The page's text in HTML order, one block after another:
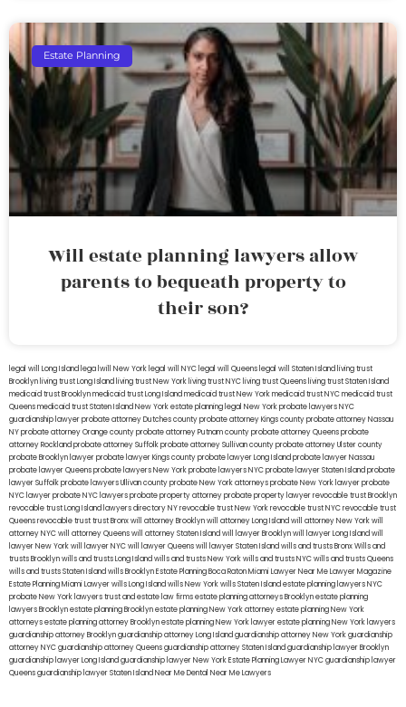
Estate Planning
Will estate planning lawyers allow
parents to bequeath property to
their son?
legal will Long Island lega lwill New York legal will NYC legal will Queens legal will Staten Island living trust
Brooklyn living trust Long Island living trust New York living trust NYC living trust Queens living trust Staten Island
medicaid trust Brooklynmedicaid trust Long Islandmedicaid trust New Yorkmedicaid trust NYCmedicaid trust
Queensmedicaid trust Staten IslandNew York estate planning legal New York probate lawyersNYC
guardianship lawyerprobate attorney Dutches countyprobate attorney Kings countyprobate attorney Nassau
NYprobate attorney Orange countyprobate attorney Putnam countyprobate attorney Queensprobate
attorney Rocklandprobate attorney Suffolkprobate attorney Sullivan countyprobate attorney Ulster county
probate Brooklyn lawyerprobate lawyer Kings countyprobate lawyer Long Islandprobate lawyer Nassau
probate lawyer Queensprobate lawyers New Yorkprobate lawyers NYCprobate lawyer Staten Islandprobate
lawyer Suffolkprobate lawyers Ullivan countyprobate New York attorneysprobate New York lawyerprobate
NYC lawyerprobate NYC lawyersprobate property attorneyprobate property lawyerrevocable trust Brooklyn
revocable trust Long Island lawyers directory NYrevocable trust New Yorkrevocable trust NYCrevocable trust
Queensrevocable trusttrust Bronxwill attorney Brooklynwill attorney Long Islandwill attorney New Yorkwill
attorney NYCwill attorney Queenswill attorney Staten Islandwill lawyer Brooklynwill lawyer Long Islandwill
lawyer New Yorkwill lawyer NYCwill lawyer Queenswill lawyer Staten Islandwills and trusts BronxWills and
trusts Brooklynwills and trusts Long Islandwills and trusts New Yorkwills and trusts NYCwills and trusts Queens
wills and trusts Staten Islandwills BrooklynEstate Planning Boca RatonMiami Lawyer Near MeLawyer Magazine
Estate Planning Miami Lawyerwills Long Islandwills New Yorkwills Staten Islandestate planning lawyers NYC
probate New York lawyerstrust and estate law firmsestate planning attorneys Brooklynestate planning
lawyers Brooklynestate planning Brooklynestate planning New York attorneyestate planning New York
attorneysestate planning attorney Brooklynestate planning New York lawyerestate planning New York lawyers
guardianship attorney Brooklynguardianship attorney Long Islandguardianship attorney New Yorkguardianship
attorney NYCguardianship attorney Queensguardianship attorney Staten Islandguardianship lawyer Brooklyn
guardianship lawyer Long Islandguardianship lawyer New YorkEstate Planning Lawyer NYCguardianship lawyer
Queensguardianship lawyer Staten IslandNear Me Dental Near Me Lawyers